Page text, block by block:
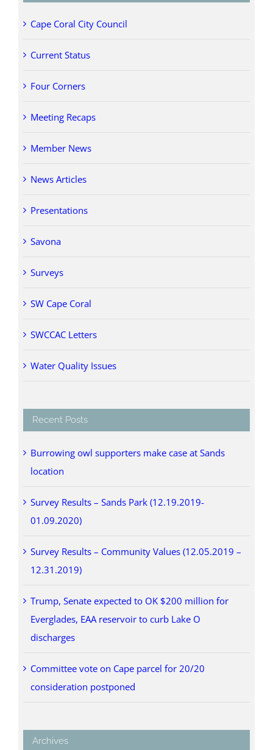
Cape Coral City Council
Current Status
Four Corners
Meeting Recaps
Member News
News Articles
Presentations
Savona
Surveys
SW Cape Coral
SWCCAC Letters
Water Quality Issues
Recent Posts
Burrowing owl supporters make case at Sands
location
Survey Results – Sands Park (12.19.2019-
01.09.2020)
Survey Results – Community Values (12.05.2019 –
12.31.2019)
Trump, Senate expected to OK $200 million for
Everglades, EAA reservoir to curb Lake O
discharges
Committee vote on Cape parcel for 20/20
consideration postponed
Archives